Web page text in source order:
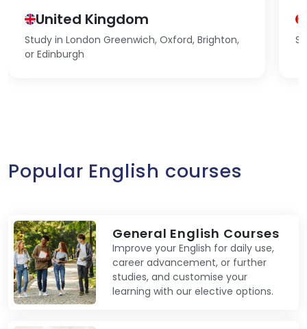
United Kingdom
Study in London Greenwich, Oxford, Brighton,
or Edinburgh
Popular English courses
General English Courses
Improve your English for daily use,
career advancement, or further
studies, and customise your
learning with our elective options.